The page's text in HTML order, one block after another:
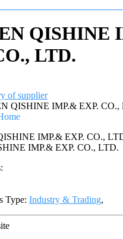
QISHINE
LTD.
of supplier
QISHINE IMP.& EXP. CO.,
IMP.& EXP. CO., LTD.
Type: Industry & Trading,